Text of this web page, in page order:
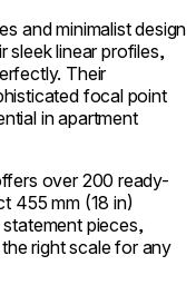
and minimalist design
sleek linear profiles,
Their
focal point
in apartment
over 200 ready-
455 mm (18 in)
pieces,
right scale for any